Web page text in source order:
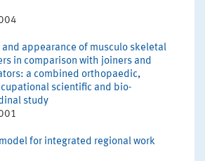
appearance of musculo skeletal
in comparison with joiners and
a combined orthopaedic,
scientific and bio-
study
for integrated regional work